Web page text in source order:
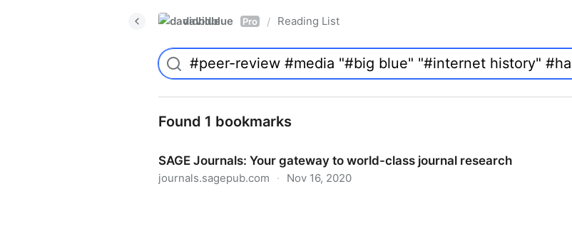
davidblue Pro / Reading List
Found 1 bookmarks
SAGE Journals: Your gateway to world-class journal research
journals.sagepub.com · Nov 16, 2020